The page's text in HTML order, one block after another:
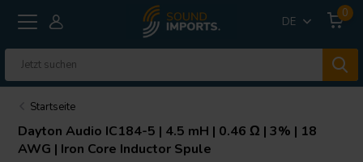
DE
0
Startseite
Dayton Audio IC184-5 | 4.5 mH | 0.46 Ω | 3% | 18
AWG | Iron Core Inductor Spule